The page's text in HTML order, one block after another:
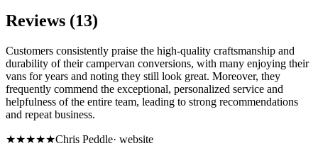
Reviews (13)
Customers consistently praise the high-quality craftsmanship and
durability of their campervan conversions, with many enjoying their
vans for years and noting they still look great. Moreover, they
frequently commend the exceptional, personalized service and
helpfulness of the entire team, leading to strong recommendations
and repeat business.
★★★★★Chris Peddle· website